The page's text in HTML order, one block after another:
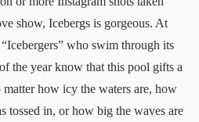
show, Icebergs is gorgeous. At
who swim through its
the year know that this pool gifts a
matter how icy the waters are, how
tossed in, or how big the waves are